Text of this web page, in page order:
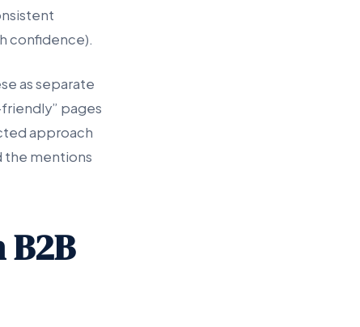
confidence).
as separate
pages
approach
the mentions